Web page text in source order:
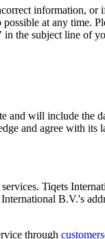
information, or
at any time.
in the subject line of
will include the
and agree with its
Tiqets
B.V.'s
through